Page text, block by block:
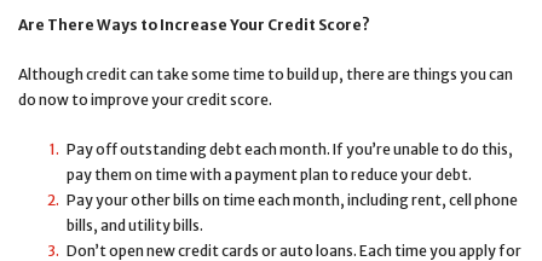
Are There Ways to Increase Your Credit Score?
Although credit can take some time to build up, there are things you can
do now to improve your credit score.
Pay off outstanding debt each month. If you’re unable to do this,
pay them on time with a payment plan to reduce your debt.
Pay your other bills on time each month, including rent, cell phone
bills, and utility bills.
Don’t open new credit cards or auto loans. Each time you apply for